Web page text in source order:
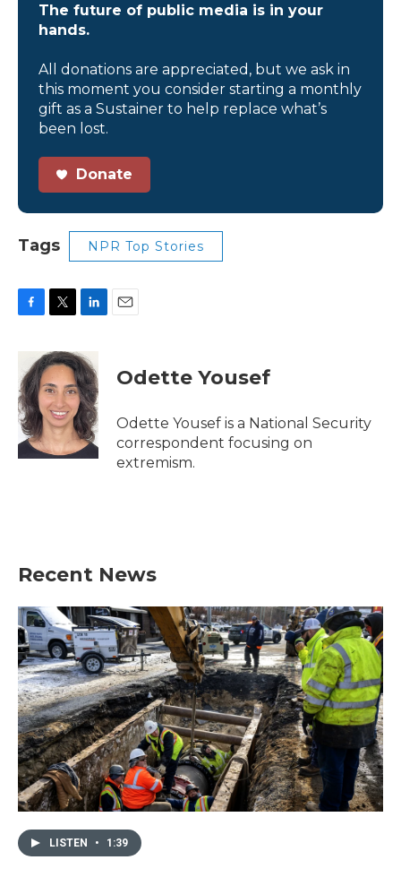
The future of public media is in your
hands.
All donations are appreciated, but we ask in
this moment you consider starting a monthly
gift as a Sustainer to help replace what’s
been lost.
Donate
Tags NPR Top Stories
c
e
b
o
o
k
i
t
t
e
r
n
k
e
d
I
n
Odette Yousef
Odette Yousef is a National Security
correspondent focusing on
extremism.
Recent News
LISTEN • 1:39